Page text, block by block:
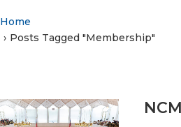
Home
Posts Tagged "Membership"